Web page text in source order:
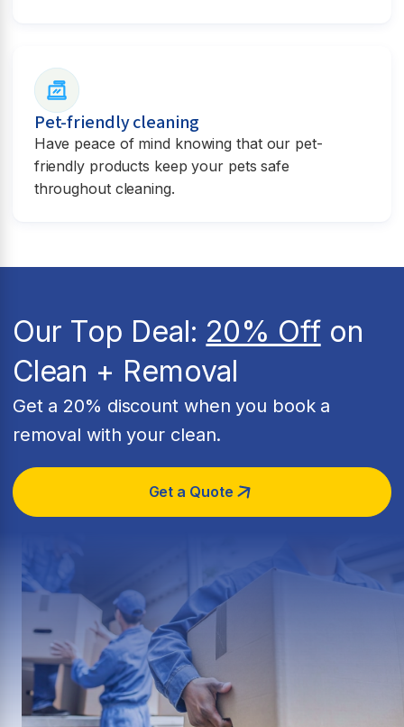
Pet-friendly cleaning
Have peace of mind knowing that our pet-
friendly products keep your pets safe
throughout cleaning.
Our Top Deal: 20% Offon
Clean + Removal
Get a 20% discount when you book a
removal with your clean.
Get a Quote